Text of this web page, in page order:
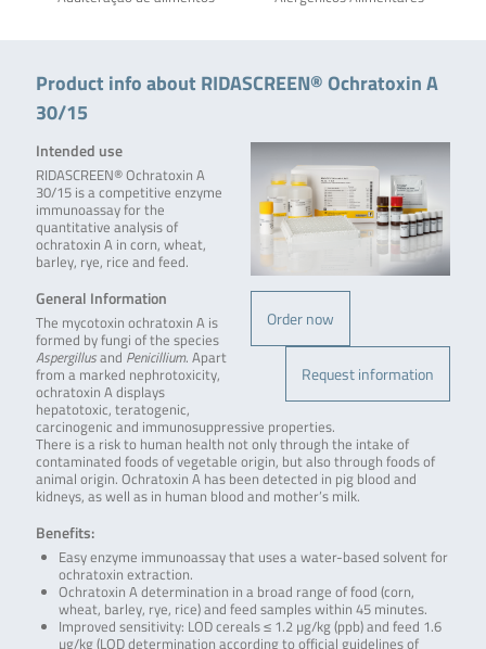
Product info about RIDASCREEN® Ochratoxin A
30/15
Order now
Request information
Intended use
RIDASCREEN® Ochratoxin A
30/15 is a competitive enzyme
immunoassay for the
quantitative analysis of
ochratoxin A in corn, wheat,
barley, rye, rice and feed.
General Information
The mycotoxin ochratoxin A is
formed by fungi of the species
Aspergillusand Penicillium. Apart
from a marked nephrotoxicity,
ochratoxin A displays
hepatotoxic, teratogenic,
carcinogenic and immunosuppressive properties.
There is a risk to human health not only through the intake of
contaminated foods of vegetable origin, but also through foods of
animal origin. Ochratoxin A has been detected in pig blood and
kidneys, as well as in human blood and mother’s milk.
Benefits:
Easy enzyme immunoassay that uses a water-based solvent for
ochratoxin extraction.
Ochratoxin A determination in a broad range of food (corn,
wheat, barley, rye, rice) and feed samples within 45 minutes.
Improved sensitivity: LOD cereals ≤ 1.2 µg/kg (ppb) and feed 1.6
µg/kg (LOD determination according to official guidelines of